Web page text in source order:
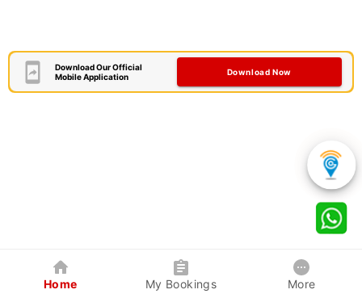
Download Our Official
Mobile Application
Download Now
Home My Bookings More